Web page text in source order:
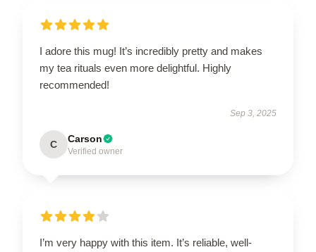
I adore this mug! It’s incredibly pretty and makes
my tea rituals even more delightful. Highly
recommended!
Sep 3, 2025
C Carson
Verified owner
I’m very happy with this item. It’s reliable, well-